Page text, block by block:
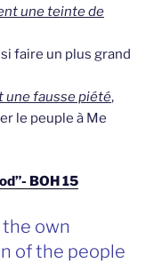
une teinte de
faire un plus grand
une fausse piété,
le peuple à Me
BOH 15
the own
of the people